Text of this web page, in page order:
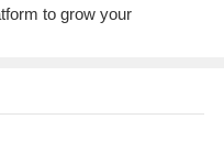
to grow your